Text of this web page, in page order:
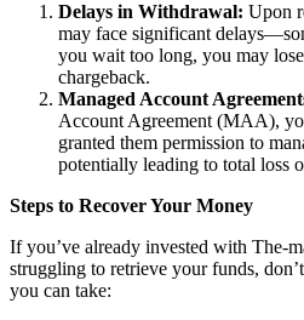
Delays in Withdrawal: Upon
may face significant
you wait too long, you may
chargeback.
Managed Account
Account Agreement (MAA),
granted them permission to
potentially leading to total loss
Steps to Recover Your Money
If you’ve already invested with The-
struggling to retrieve your funds,
you can take: